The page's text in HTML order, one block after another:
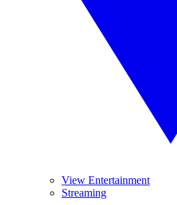
View Entertainment
Streaming